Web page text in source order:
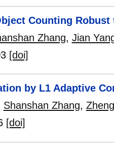
Counting
Zhang, Jian
[doi]
by L1 Adaptive
Shanshan Zhang,
[doi]